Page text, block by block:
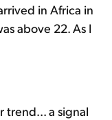
in Africa in
above 22. As I
trend... a signal